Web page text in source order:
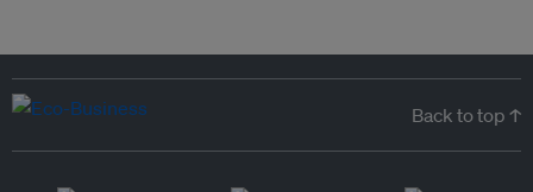
Back to top ↑